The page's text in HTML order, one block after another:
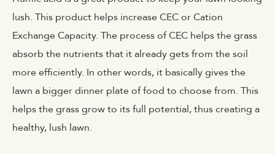
lush. This product helps increase CEC or Cation
Exchange Capacity. The process of CEC helps the grass
absorb the nutrients that it already gets from the soil
more efficiently. In other words, it basically gives the
lawn a bigger dinner plate of food to choose from. This
helps the grass grow to its full potential, thus creating a
healthy, lush lawn.